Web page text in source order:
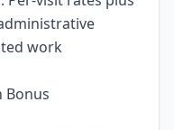
work
Bonus